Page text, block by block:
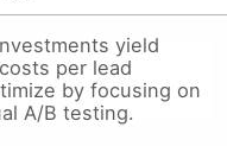
yield
per lead
by focusing on
A/B testing.